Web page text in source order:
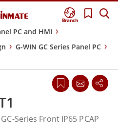
Branch
PC and HMI
G-WIN GC Series Panel PC
Series Front IP65 PCAP